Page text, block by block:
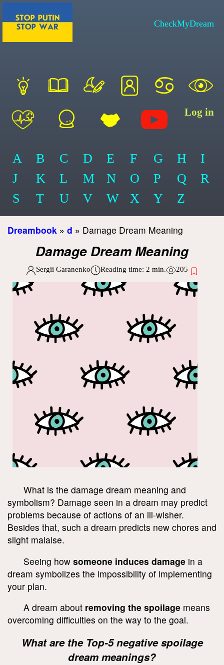
CheckMyDream
Log in
A B C D E F G H
I
J
K L M N O P Q
R
S
T U V W X Y Z
Dreambook » d » Damage Dream Meaning
Damage Dream Meaning
Sergii Garanenko Reading time: 2 min. 205
What is the damage dream meaning and
symbolism? Damage seen in a dream may predict
problems because of actions of an ill-wisher.
Besides that, such a dream predicts new chores and
slight malaise.
Seeing how someone induces damage in a
dream symbolizes the impossibility of implementing
your plan.
A dream about removing the spoilage means
overcoming difficulties on the way to the goal.
What are the Top-5 negative spoilage
dream meanings?